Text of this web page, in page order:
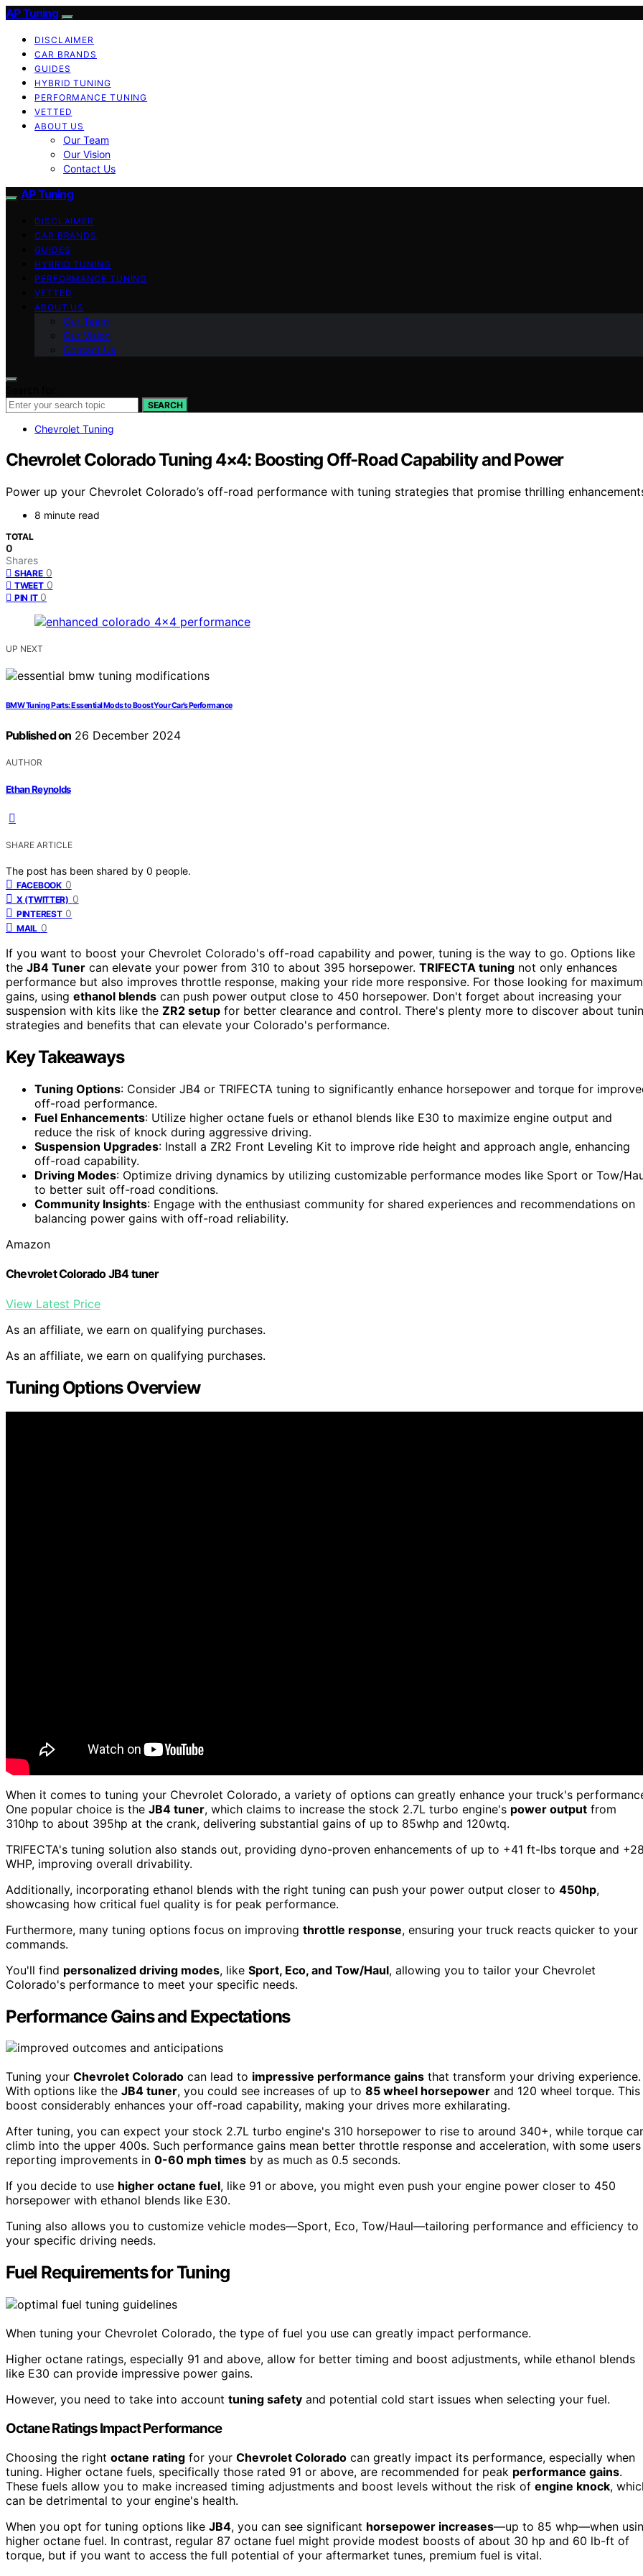
AP Tuning
DISCLAIMER
CAR BRANDS
GUIDES
HYBRID TUNING
PERFORMANCE TUNING
VETTED
ABOUT US
Our Team
Our Vision
Contact Us
AP Tuning
DISCLAIMER
CAR BRANDS
GUIDES
HYBRID TUNING
PERFORMANCE TUNING
VETTED
ABOUT US
Our Team
Our Vision
Contact Us
SEARCH
Chevrolet Tuning
Chevrolet Colorado Tuning 4×4: Boosting Off-Road Capability and Power
Power up your Chevrolet Colorado’s off-road performance with tuning strategies that promise thrilling
8 minute read
TOTAL
0
Shares
SHARE 0
TWEET 0
PIN IT 0
UP NEXT
BMW Tuning Parts: Essential Mods to Boost Your Car’s Performance
Published on 26 December 2024
AUTHOR
Ethan Reynolds
SHARE ARTICLE
The post has been shared by 0 people.
FACEBOOK 0
X (TWITTER) 0
PINTEREST 0
MAIL 0
If you want to boost your Chevrolet Colorado's off-road capability and power, tuning is the way to go. Options like
the JB4 Tuner can elevate your power from 310 to about 395 horsepower. TRIFECTA tuning not only enhances
performance but also improves throttle response, making your ride more responsive. For those looking for maximum
gains, using ethanol blends can push power output close to 450 horsepower. Don't forget about increasing your
suspension with kits like the ZR2 setup for better clearance and control. There's plenty more to discover about
strategies and benefits that can elevate your Colorado's performance.
Key Takeaways
Tuning Options: Consider JB4 or TRIFECTA tuning to significantly enhance horsepower and torque for
off-road performance.
Fuel Enhancements: Utilize higher octane fuels or ethanol blends like E30 to maximize engine output and
reduce the risk of knock during aggressive driving.
Suspension Upgrades: Install a ZR2 Front Leveling Kit to improve ride height and approach angle, enhancing
off-road capability.
Driving Modes: Optimize driving dynamics by utilizing customizable performance modes like Sport or Tow/
to better suit off-road conditions.
Community Insights: Engage with the enthusiast community for shared experiences and recommendations on
balancing power gains with off-road reliability.
Amazon
Chevrolet Colorado JB4 tuner
View Latest Price
As an affiliate, we earn on qualifying purchases.
As an affiliate, we earn on qualifying purchases.
Tuning Options Overview
When it comes to tuning your Chevrolet Colorado, a variety of options can greatly enhance your truck's
One popular choice is the JB4 tuner, which claims to increase the stock 2.7L turbo engine's power output from
310hp to about 395hp at the crank, delivering substantial gains of up to 85whp and 120wtq.
TRIFECTA's tuning solution also stands out, providing dyno-proven enhancements of up to +41 ft-lbs torque and
WHP, improving overall drivability.
Additionally, incorporating ethanol blends with the right tuning can push your power output closer to 450hp,
showcasing how critical fuel quality is for peak performance.
Furthermore, many tuning options focus on improving throttle response, ensuring your truck reacts quicker to your
commands.
You'll find personalized driving modes, like Sport, Eco, and Tow/Haul, allowing you to tailor your Chevrolet
Colorado's performance to meet your specific needs.
Performance Gains and Expectations
Tuning your Chevrolet Colorado can lead to impressive performance gains that transform your driving experience.
With options like the JB4 tuner, you could see increases of up to 85 wheel horsepower and 120 wheel torque. This
boost considerably enhances your off-road capability, making your drives more exhilarating.
After tuning, you can expect your stock 2.7L turbo engine's 310 horsepower to rise to around 340+, while torque
climb into the upper 400s. Such performance gains mean better throttle response and acceleration, with some users
reporting improvements in 0-60 mph times by as much as 0.5 seconds.
If you decide to use higher octane fuel, like 91 or above, you might even push your engine power closer to 450
horsepower with ethanol blends like E30.
Tuning also allows you to customize vehicle modes—Sport, Eco, Tow/Haul—tailoring performance and efficiency to
your specific driving needs.
Fuel Requirements for Tuning
When tuning your Chevrolet Colorado, the type of fuel you use can greatly impact performance.
Higher octane ratings, especially 91 and above, allow for better timing and boost adjustments, while ethanol blends
like E30 can provide impressive power gains.
However, you need to take into account tuning safety and potential cold start issues when selecting your fuel.
Octane Ratings Impact Performance
Choosing the right octane rating for your Chevrolet Colorado can greatly impact its performance, especially when
tuning. Higher octane fuels, specifically those rated 91 or above, are recommended for peak performance gains.
These fuels allow you to make increased timing adjustments and boost levels without the risk of engine knock,
can be detrimental to your engine's health.
When you opt for tuning options like JB4, you can see significant horsepower increases—up to 85 whp—when
higher octane fuel. In contrast, regular 87 octane fuel might provide modest boosts of about 30 hp and 60 lb-ft of
torque, but if you want to access the full potential of your aftermarket tunes, premium fuel is vital.